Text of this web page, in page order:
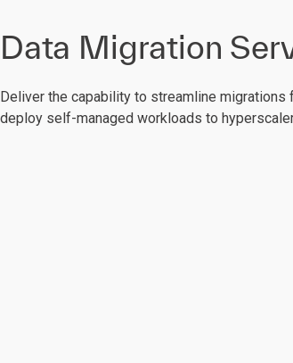
Data Migration
Deliver the capability to streamline
deploy self-managed workloads to